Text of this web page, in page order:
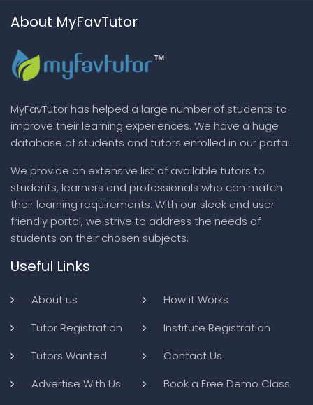
About MyFavTutor
MyFavTutor has helped a large number of students to
improve their learning experiences. We have a huge
database of students and tutors enrolled in our portal.
We provide an extensive list of available tutors to
students, learners and professionals who can match
their learning requirements. With our sleek and user
friendly portal, we strive to address the needs of
students on their chosen subjects.
Useful Links
About us
How it Works
Tutor Registration
Institute Registration
Tutors Wanted
Contact Us
Advertise With Us
Book a Free Demo Class